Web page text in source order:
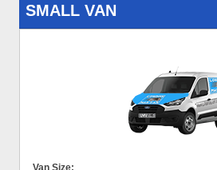
SMALL VAN
Van Size: